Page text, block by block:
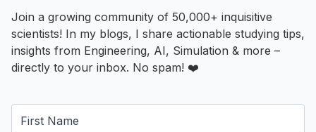
Join a growing community of 50,000+ inquisitive
scientists! In my blogs, I share actionable studying tips,
insights from Engineering, AI, Simulation & more –
directly to your inbox. No spam! ❤️